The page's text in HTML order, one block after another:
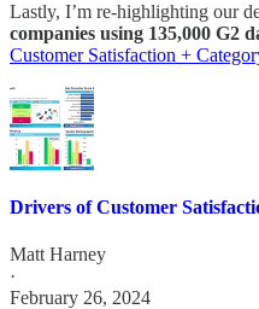
Lastly, I’m re-highlighting our
companies using 135,000 G2
Customer Satisfaction +
Drivers of Customer
Matt Harney
·
February 26, 2024